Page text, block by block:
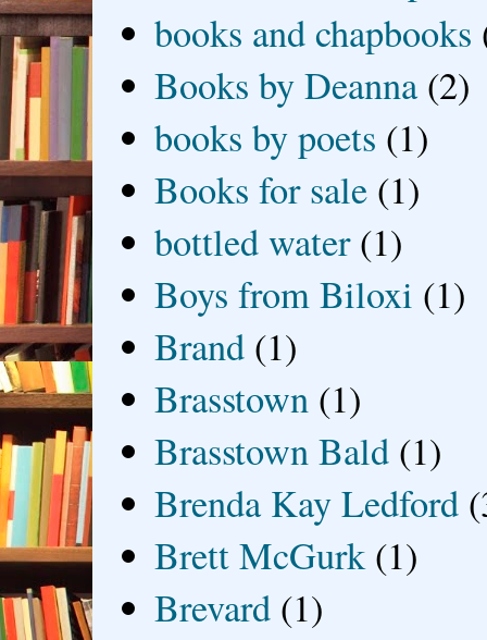
books and chapbooks
Books by Deanna (2)
books by poets (1)
Books for sale (1)
bottled water (1)
Boys from Biloxi (1)
Brand (1)
Brasstown (1)
Brasstown Bald (1)
Brenda Kay Ledford
Brett McGurk (1)
Brevard (1)